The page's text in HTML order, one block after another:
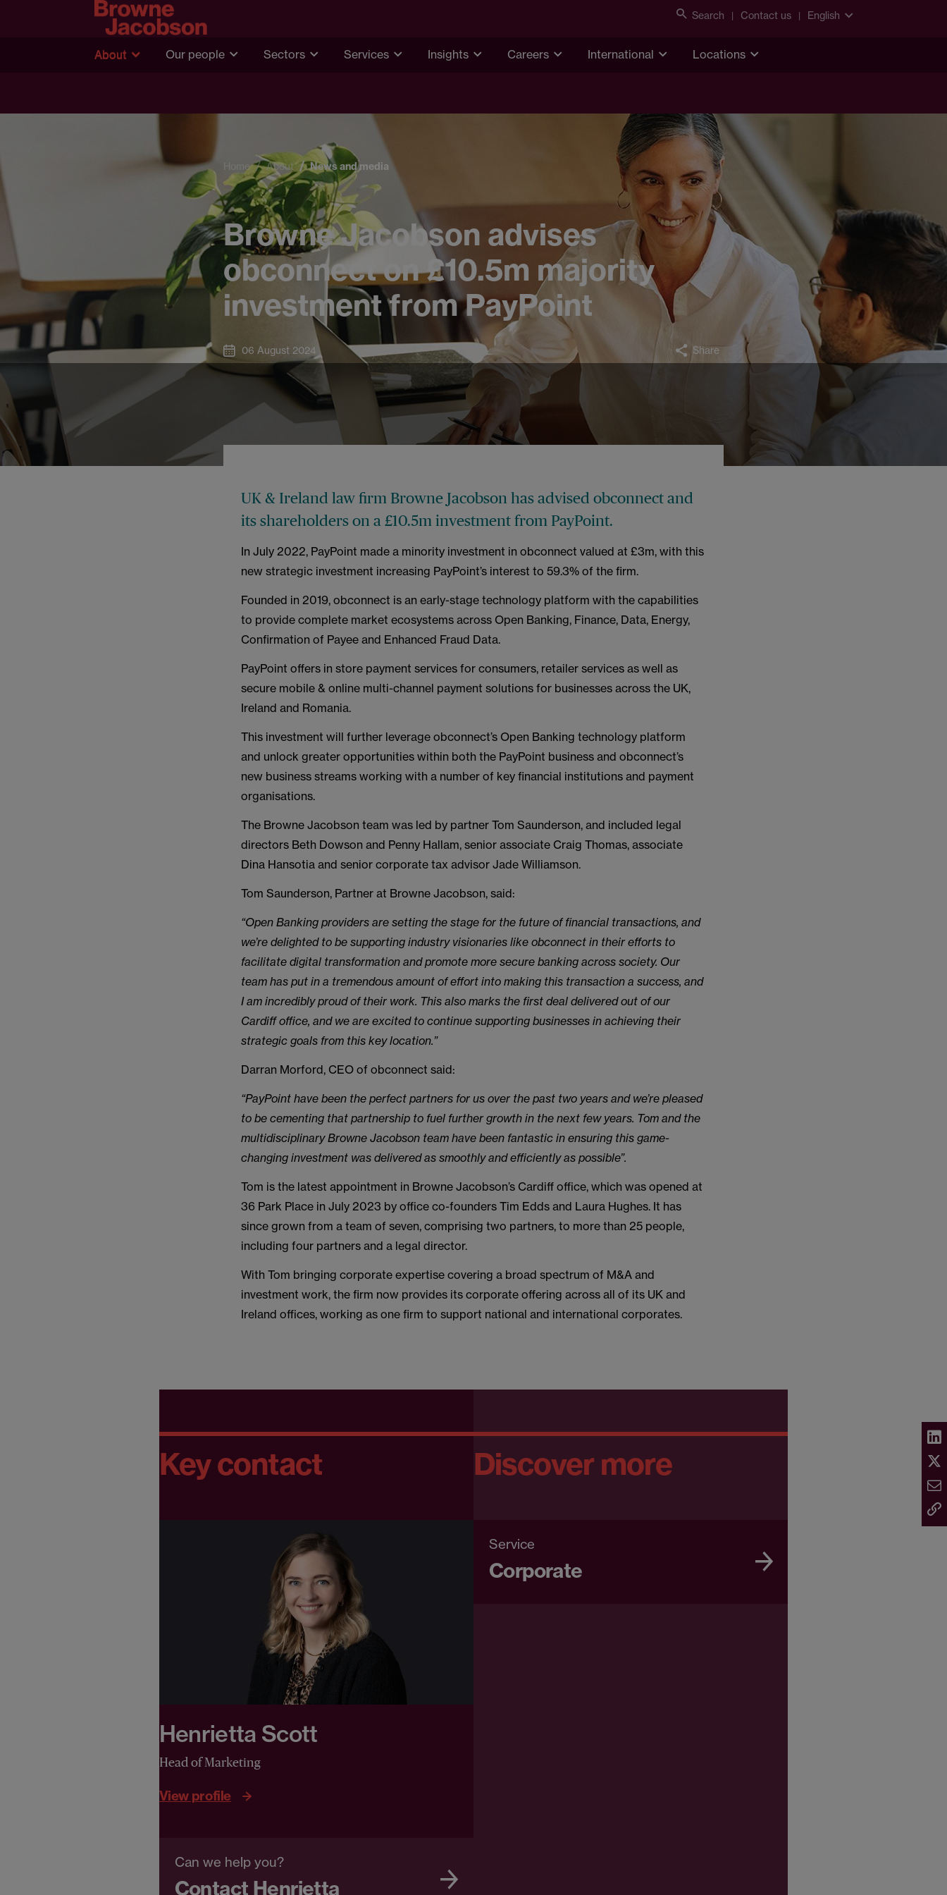
Search Contact us English
About Our people Sectors Services Insights Careers International Locations
Home About News and media
Browne Jacobson advises
obconnect on £10.5m majority
investment from PayPoint
06 August 2024 Share
UK & Ireland law firm Browne Jacobson has advised obconnect and
its shareholders on a £10.5m investment from PayPoint.
In July 2022, PayPoint made a minority investment in obconnect valued at £3m, with this
new strategic investment increasing PayPoint’s interest to 59.3% of the firm.
Founded in 2019, obconnect is an early-stage technology platform with the capabilities
to provide complete market ecosystems across Open Banking, Finance, Data, Energy,
Confirmation of Payee and Enhanced Fraud Data.
PayPoint offers in store payment services for consumers, retailer services as well as
secure mobile & online multi-channel payment solutions for businesses across the UK,
Ireland and Romania.
This investment will further leverage obconnect’s Open Banking technology platform
and unlock greater opportunities within both the PayPoint business and obconnect’s
new business streams working with a number of key financial institutions and payment
organisations.
The Browne Jacobson team was led by partner Tom Saunderson, and included legal
directors Beth Dowson and Penny Hallam, senior associate Craig Thomas, associate
Dina Hansotia and senior corporate tax advisor Jade Williamson.
Tom Saunderson, Partner at Browne Jacobson, said:
“Open Banking providers are setting the stage for the future of financial transactions, and
we’re delighted to be supporting industry visionaries like obconnect in their efforts to
facilitate digital transformation and promote more secure banking across society. Our
team has put in a tremendous amount of effort into making this transaction a success, and
I am incredibly proud of their work. This also marks the first deal delivered out of our
Cardiff office, and we are excited to continue supporting businesses in achieving their
strategic goals from this key location.”
Darran Morford, CEO of obconnect said:
“PayPoint have been the perfect partners for us over the past two years and we’re pleased
to be cementing that partnership to fuel further growth in the next few years. Tom and the
multidisciplinary Browne Jacobson team have been fantastic in ensuring this game-
changing investment was delivered as smoothly and efficiently as possible”.
Tom is the latest appointment in Browne Jacobson’s Cardiff office, which was opened at
36 Park Place in July 2023 by office co-founders Tim Edds and Laura Hughes. It has
since grown from a team of seven, comprising two partners, to more than 25 people,
including four partners and a legal director.
With Tom bringing corporate expertise covering a broad spectrum of M&A and
investment work, the firm now provides its corporate offering across all of its UK and
Ireland offices, working as one firm to support national and international corporates.
Key contact
Henrietta Scott
Head of Marketing
View profile
Can we help you?
Contact Henrietta
Discover more
Service
Corporate